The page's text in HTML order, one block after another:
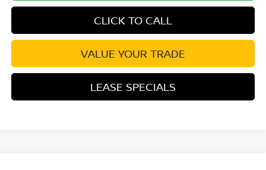
CLICK TO CALL
VALUE YOUR TRADE
LEASE SPECIALS